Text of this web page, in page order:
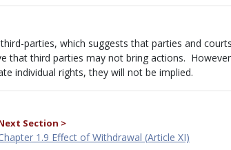
parties, which suggests that parties and
that third parties may not bring actions.
individual rights, they will not be implied.
Section >
1.9 Effect of Withdrawal (Article XI)